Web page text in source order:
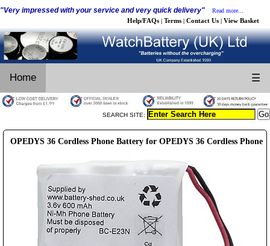
"Very impressed with your service and very quick delivery" Read more...
Help/FAQs | Terms | Contact Us | View Basket
Home ☰
SEARCH SITE:
OPEDYS 36 Cordless Phone Battery for OPEDYS 36 Cordless Phone